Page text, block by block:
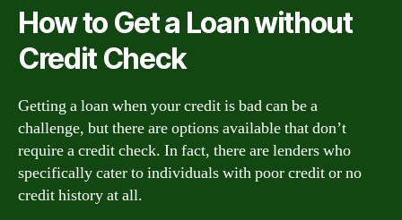
How to Get a Loan without
Credit Check
Getting a loan when your credit is bad can be a
challenge, but there are options available that don’t
require a credit check. In fact, there are lenders who
specifically cater to individuals with poor credit or no
credit history at all.